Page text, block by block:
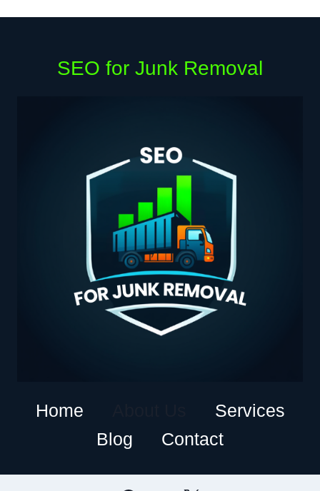
SEO for Junk Removal
Home
Services
Blog
Contact